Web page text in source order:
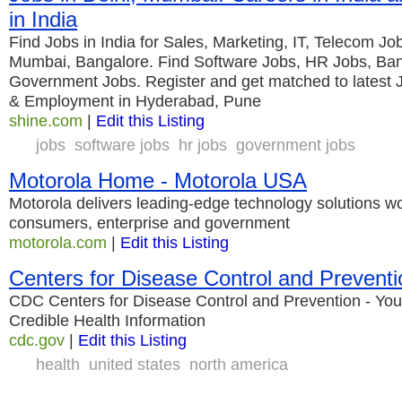
in India
Find Jobs in India for Sales, Marketing, IT, Telecom
Mumbai, Bangalore. Find Software Jobs, HR Jobs,
Government Jobs. Register and get matched to latest
& Employment in Hyderabad, Pune
shine.com | Edit this Listing
jobs software jobs hr jobs government jobs
Motorola Home - Motorola USA
Motorola delivers leading-edge technology solutions
consumers, enterprise and government
motorola.com | Edit this Listing
Centers for Disease Control and
CDC Centers for Disease Control and Prevention -
Credible Health Information
cdc.gov | Edit this Listing
health united states north america